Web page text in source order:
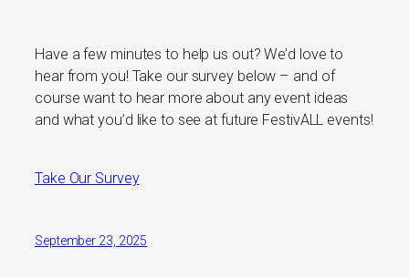
Have a few minutes to help us out? We’d love to
hear from you! Take our survey below – and of
course want to hear more about any event ideas
and what you’d like to see at future FestivALL events!
Take Our Survey
September 23, 2025